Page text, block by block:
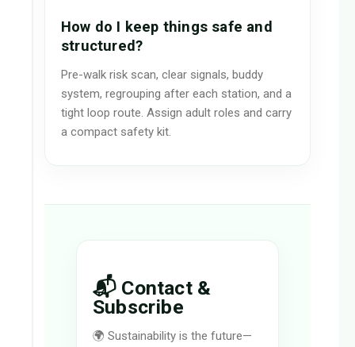
How do I keep things safe and
structured?
Pre-walk risk scan, clear signals, buddy
system, regrouping after each station, and a
tight loop route. Assign adult roles and carry
a compact safety kit.
📬 Contact &
Subscribe
🌍 Sustainability is the future—